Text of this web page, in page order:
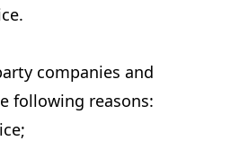
companies and
following reasons: